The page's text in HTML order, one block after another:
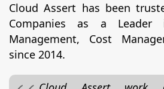
Cloud Assert has been
Companies as a Leader
Management, Cost
since 2014.